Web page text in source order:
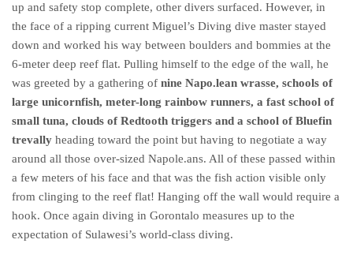
up and safety stop complete, other divers surfaced. However, in
the face of a ripping current Miguel’s Diving dive master stayed
down and worked his way between boulders and bommies at the
6-meter deep reef flat. Pulling himself to the edge of the wall, he
was greeted by a gathering of nine Napo.lean wrasse, schools of
large unicornfish, meter-long rainbow runners, a fast school of
small tuna, clouds of Redtooth triggers and a school of Bluefin
trevally heading toward the point but having to negotiate a way
around all those over-sized Napole.ans. All of these passed within
a few meters of his face and that was the fish action visible only
from clinging to the reef flat! Hanging off the wall would require a
hook. Once again diving in Gorontalo measures up to the
expectation of Sulawesi’s world-class diving.